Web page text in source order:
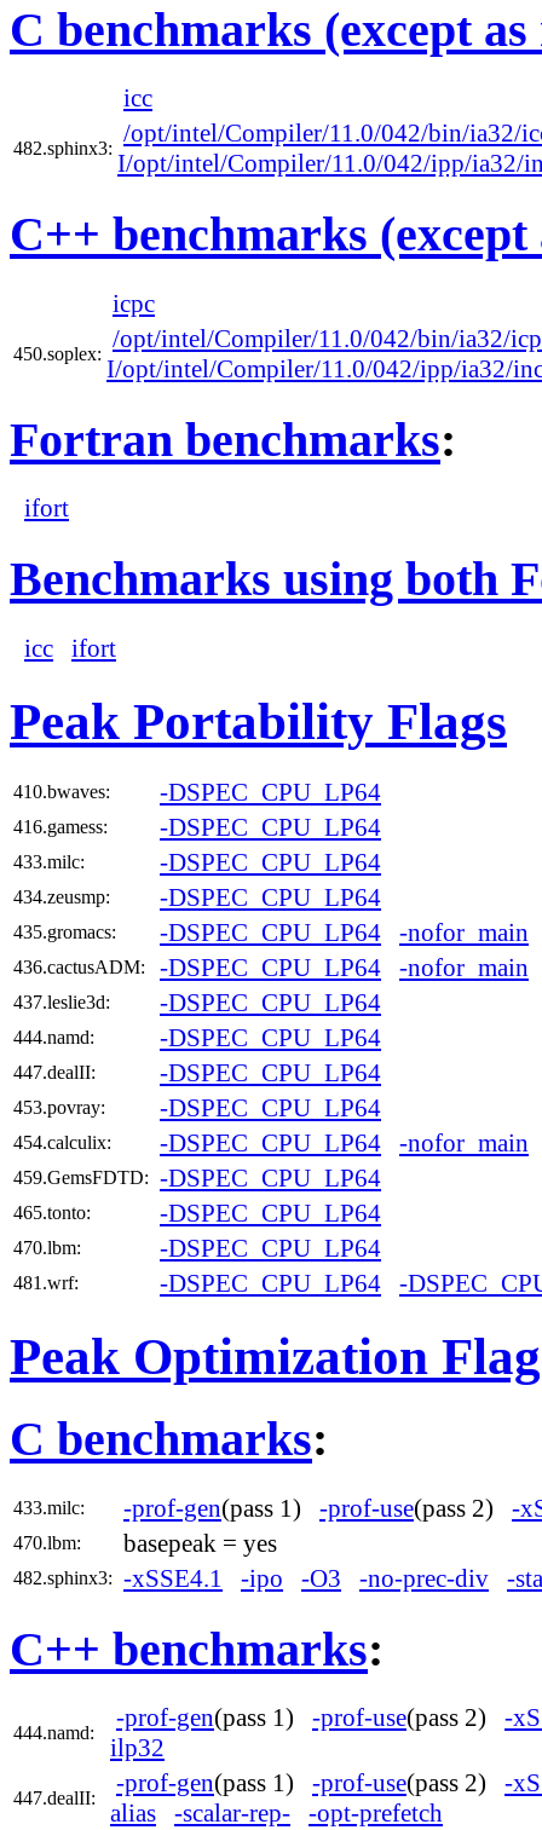
C benchmarks (except
icc
482.sphinx3:
/opt/intel/Compiler/11.0/042/bin/ia32/
I/opt/intel/Compiler/11.0/042/ipp/ia32/
C++ benchmarks (except
icpc
450.soplex:
/opt/intel/Compiler/11.0/042/bin/ia32/
I/opt/intel/Compiler/11.0/042/ipp/ia32/
Fortran benchmarks:
ifort
Benchmarks using both
icc ifort
Peak Portability Flags
410.bwaves: -DSPEC_CPU_LP64
416.gamess: -DSPEC_CPU_LP64
433.milc: -DSPEC_CPU_LP64
434.zeusmp: -DSPEC_CPU_LP64
435.gromacs: -DSPEC_CPU_LP64 -nofor_main
436.cactusADM: -DSPEC_CPU_LP64 -nofor_main
437.leslie3d: -DSPEC_CPU_LP64
444.namd: -DSPEC_CPU_LP64
447.dealII: -DSPEC_CPU_LP64
453.povray: -DSPEC_CPU_LP64
454.calculix: -DSPEC_CPU_LP64 -nofor_main
459.GemsFDTD: -DSPEC_CPU_LP64
465.tonto: -DSPEC_CPU_LP64
470.lbm: -DSPEC_CPU_LP64
481.wrf: -DSPEC_CPU_LP64 -
Peak Optimization
C benchmarks:
433.milc: -prof-gen(pass 1) -prof-use(pass 2) -
470.lbm: basepeak = yes
482.sphinx3: -xSSE4.1 -ipo -O3 -no-prec-div -
C++ benchmarks:
444.namd:
-prof-gen(pass 1) -prof-use(pass 2) -
ilp32
447.dealII:
-prof-gen(pass 1) -prof-use(pass 2) -
alias
-scalar-rep- -opt-prefetch